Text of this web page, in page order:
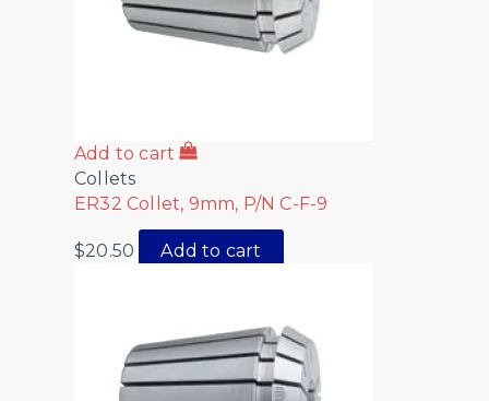
Add to cart
Collets
ER32 Collet, 9mm, P/N C-F-9
$20.50 Add to cart